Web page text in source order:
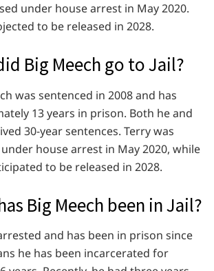
under house arrest in May 2020.
to be released in 2028.
Big Meech go to Jail?
was sentenced in 2008 and has
13 years in prison. Both he and
30-year sentences. Terry was
house arrest in May 2020, while
to be released in 2028.
Big Meech been in Jail?
and has been in prison since
he has been incarcerated for